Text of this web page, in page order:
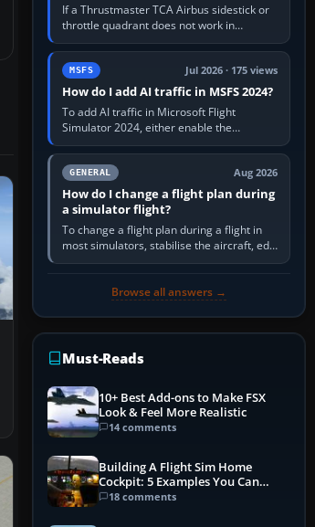
If a Thrustmaster TCA Airbus sidestick or
throttle quadrant does not work in
Microsoft Flight Simulator, first check that
Windows sees live axis…
MSFS Jul 2026 · 175 views
How do I add AI traffic in MSFS 2024?
To add AI traffic in Microsoft Flight
Simulator 2024, either enable the
simulator’s built-in Real-Time Online or
offline AI traffic, or, on PC,…
GENERAL Aug 2026
How do I change a flight plan during
a simulator flight?
To change a flight plan during a flight in
most simulators, stabilise the aircraft, edit
the active route in the cockpit GPS or FMS,
Browse all answers →
Must-Reads
10+ Best Add-ons to Make FSX
Look & Feel More Realistic
14 comments
Building A Flight Sim Home
Cockpit: 5 Examples You Can
Learn From
18 comments